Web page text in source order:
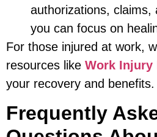
authorizations, claims,
you can focus on
For those injured at work,
resources like Work Injury
your recovery and benefits.
Frequently